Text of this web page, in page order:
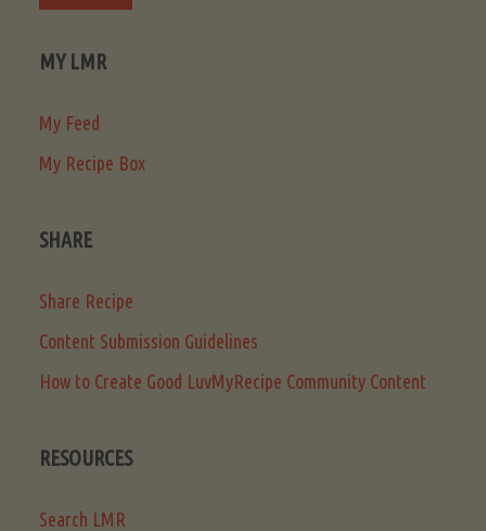
MY LMR
My Feed
My Recipe Box
SHARE
Share Recipe
Content Submission Guidelines
How to Create Good LuvMyRecipe Community Content
RESOURCES
Search LMR